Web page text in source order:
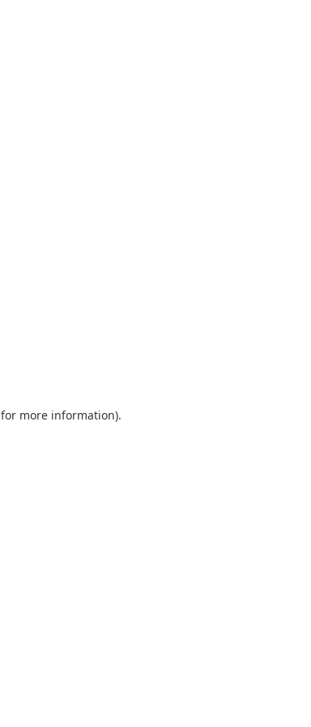
for more information).